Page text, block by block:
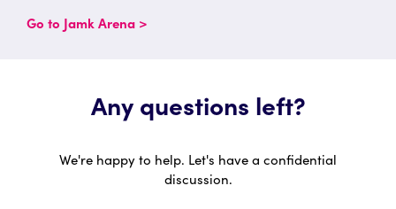
Go to Jamk Arena >
Any questions left?
We're happy to help. Let's have a confidential
discussion.